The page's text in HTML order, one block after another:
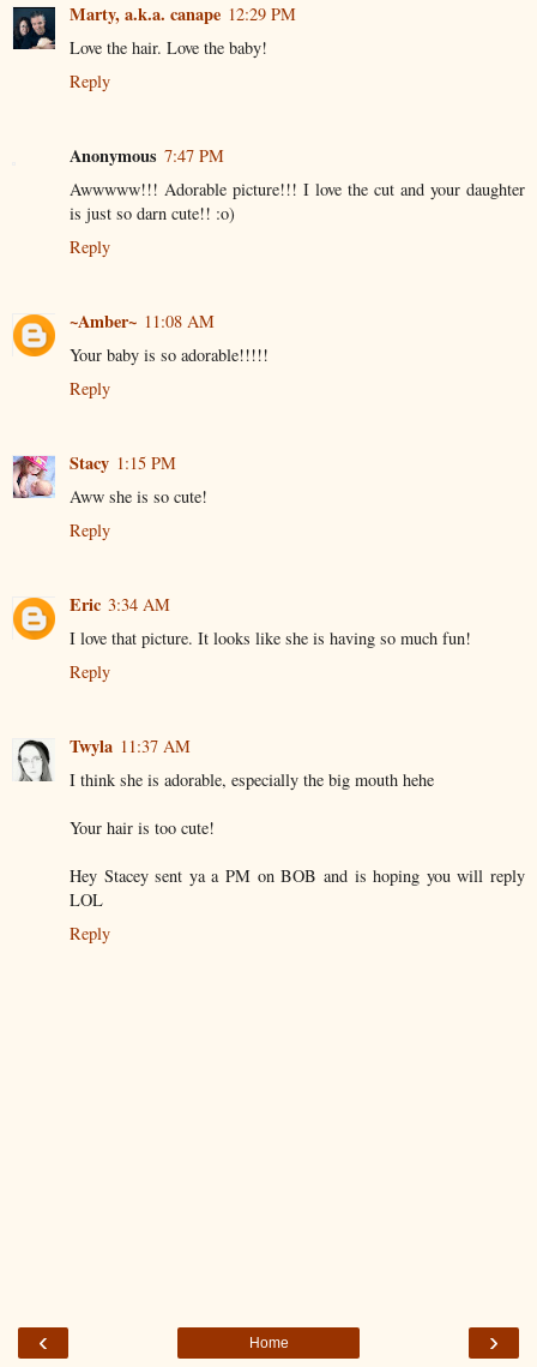
Marty, a.k.a. canape 12:29 PM
Love the hair. Love the baby!
Reply
Anonymous 7:47 PM
Awwwww!!! Adorable picture!!! I love the cut and your daughter
is just so darn cute!! :o)
Reply
~Amber~ 11:08 AM
Your baby is so adorable!!!!!
Reply
Stacy 1:15 PM
Aww she is so cute!
Reply
Eric 3:34 AM
I love that picture. It looks like she is having so much fun!
Reply
Twyla 11:37 AM
I think she is adorable, especially the big mouth hehe
Your hair is too cute!
Hey Stacey sent ya a PM on BOB and is hoping you will reply
LOL
Reply
‹ ›
Home